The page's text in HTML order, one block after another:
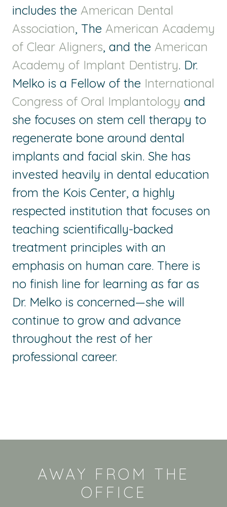
includes the American Dental
Association, The American Academy
of Clear Aligners, and the American
Academy of Implant Dentistry. Dr.
Melko is a Fellow of the International
Congress of Oral Implantology and
she focuses on stem cell therapy to
regenerate bone around dental
implants and facial skin. She has
invested heavily in dental education
from the Kois Center, a highly
respected institution that focuses on
teaching scientifically-backed
treatment principles with an
emphasis on human care. There is
no finish line for learning as far as
Dr. Melko is concerned—she will
continue to grow and advance
throughout the rest of her
professional career.
AWAY FROM THE
OFFICE